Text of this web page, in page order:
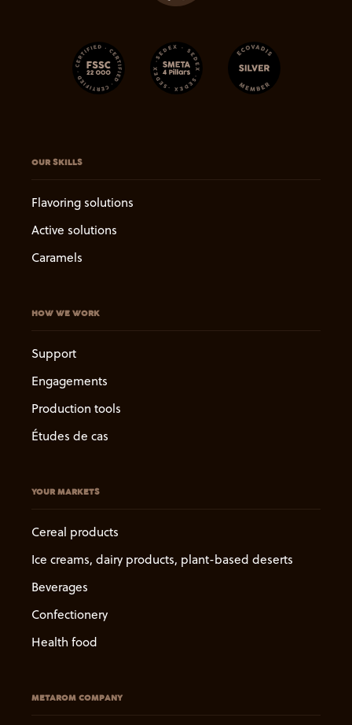
OUR SKILLS
Flavoring solutions
Active solutions
Caramels
HOW WE WORK
Support
Engagements
Production tools
Études de cas
YOUR MARKETS
Cereal products
Ice creams, dairy products, plant-based deserts
Beverages
Confectionery
Health food
METAROM COMPANY